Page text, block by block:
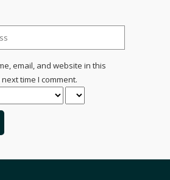
email, and website in this
time I comment.